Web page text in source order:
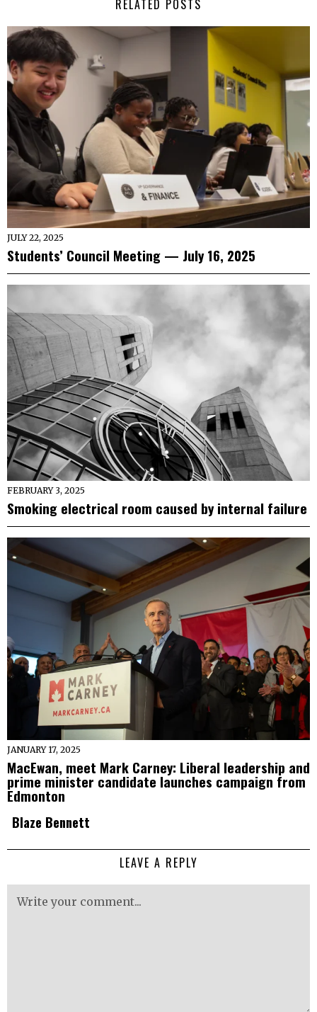
RELATED POSTS
JULY 22, 2025
Students’ Council Meeting — July 16, 2025
FEBRUARY 3, 2025
Smoking electrical room caused by internal failure
JANUARY 17, 2025
MacEwan, meet Mark Carney: Liberal leadership and
prime minister candidate launches campaign from
Edmonton
Blaze Bennett
LEAVE A REPLY